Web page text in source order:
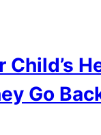
Child’s
Go